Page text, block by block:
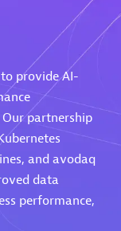
provide AI-
partnership
and avodaq
data
performance,